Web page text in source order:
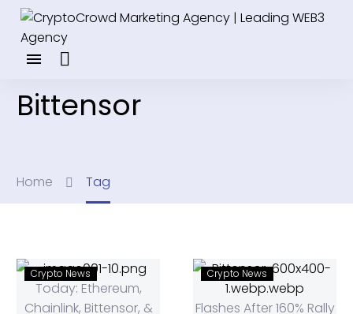
Bittensor
Home Tag
Crypto News Crypto News